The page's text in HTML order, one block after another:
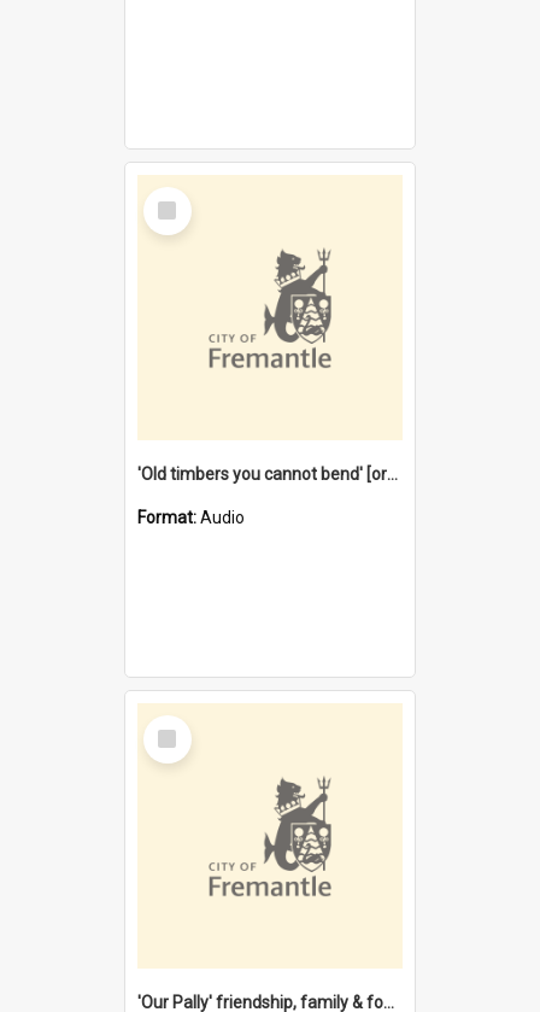
Select
Item
'Old timbers you cannot bend' [oral history] / / interviewer: Margaret Howroyd
Format:Audio
Select
Item
'Our Pally' friendship, family & food : celebrating 100 years of Palmyra Primary School